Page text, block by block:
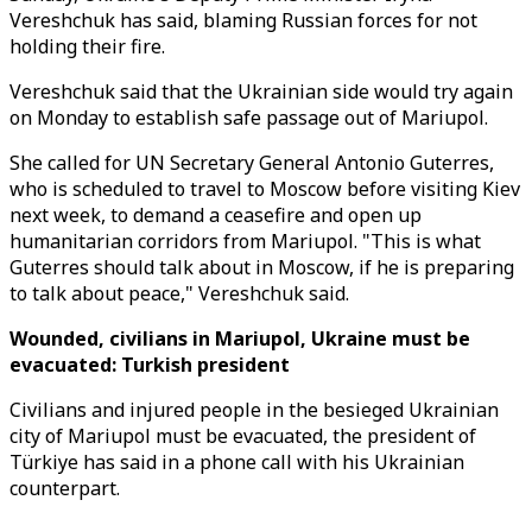
Vereshchuk has said, blaming Russian forces for not
holding their fire.
Vereshchuk said that the Ukrainian side would try again
on Monday to establish safe passage out of Mariupol.
She called for UN Secretary General Antonio Guterres,
who is scheduled to travel to Moscow before visiting Kiev
next week, to demand a ceasefire and open up
humanitarian corridors from Mariupol. "This is what
Guterres should talk about in Moscow, if he is preparing
to talk about peace," Vereshchuk said.
Wounded, civilians in Mariupol, Ukraine must be
evacuated: Turkish president
Civilians and injured people in the besieged Ukrainian
city of Mariupol must be evacuated, the president of
Türkiye has said in a phone call with his Ukrainian
counterpart.